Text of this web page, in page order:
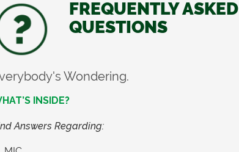
FREQUENTLY ASKED
QUESTIONS
Wondering.
INSIDE?
Answers Regarding: